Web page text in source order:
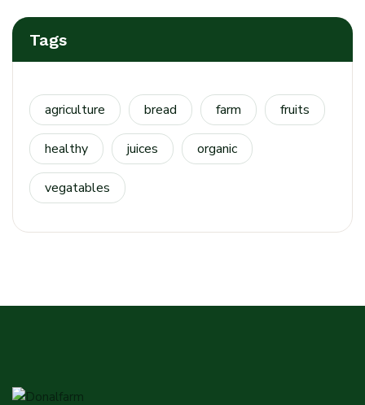
Tags
agriculture bread farm fruits
healthy juices organic
vegatables